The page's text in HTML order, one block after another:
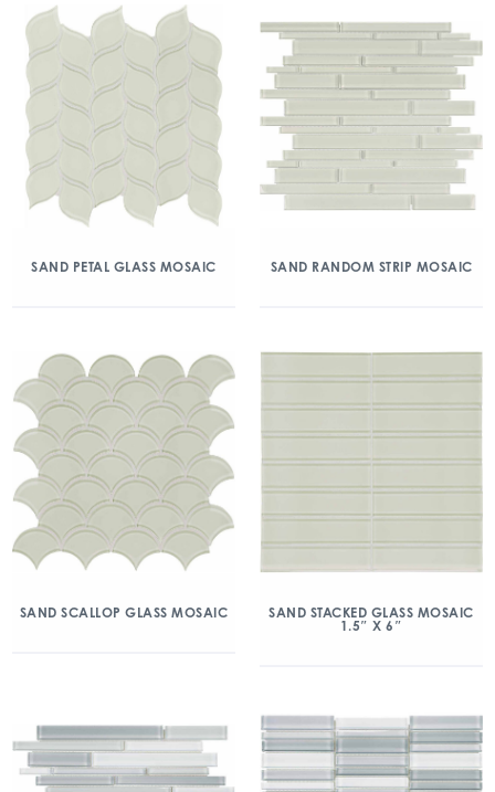
SAND PETAL GLASS MOSAIC SAND RANDOM STRIP MOSAIC
SAND SCALLOP GLASS MOSAIC
SAND STACKED GLASS MOSAIC
1.5″ X 6″